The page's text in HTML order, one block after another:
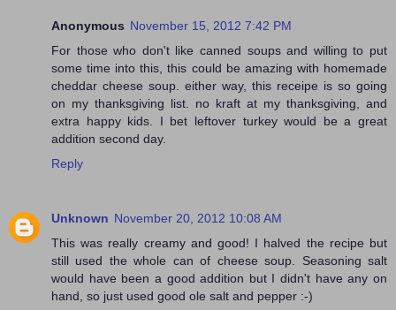
Anonymous November 15, 2012 7:42 PM
For those who don't like canned soups and willing to put
some time into this, this could be amazing with homemade
cheddar cheese soup. either way, this receipe is so going
on my thanksgiving list. no kraft at my thanksgiving, and
extra happy kids. I bet leftover turkey would be a great
addition second day.
Reply
Unknown November 20, 2012 10:08 AM
This was really creamy and good! I halved the recipe but
still used the whole can of cheese soup. Seasoning salt
would have been a good addition but I didn't have any on
hand, so just used good ole salt and pepper :-)